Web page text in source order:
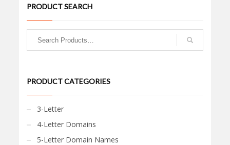
PRODUCT SEARCH
PRODUCT CATEGORIES
3-Letter
4-Letter Domains
5-Letter Domain Names